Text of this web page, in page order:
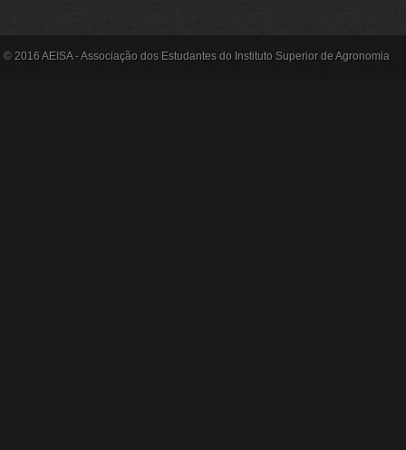
© 2016 AEISA - Associação dos Estudantes do Instituto Superior de Agronomia